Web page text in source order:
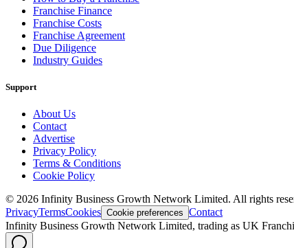
Franchise Finance
Franchise Costs
Franchise Agreement
Due Diligence
Industry Guides
Support
About Us
Contact
Advertise
Privacy Policy
Terms & Conditions
Cookie Policy
© 2026 Infinity Business Growth Network Limited. All rights
PrivacyTermsCookies Cookie preferences Contact
Infinity Business Growth Network Limited, trading as UK